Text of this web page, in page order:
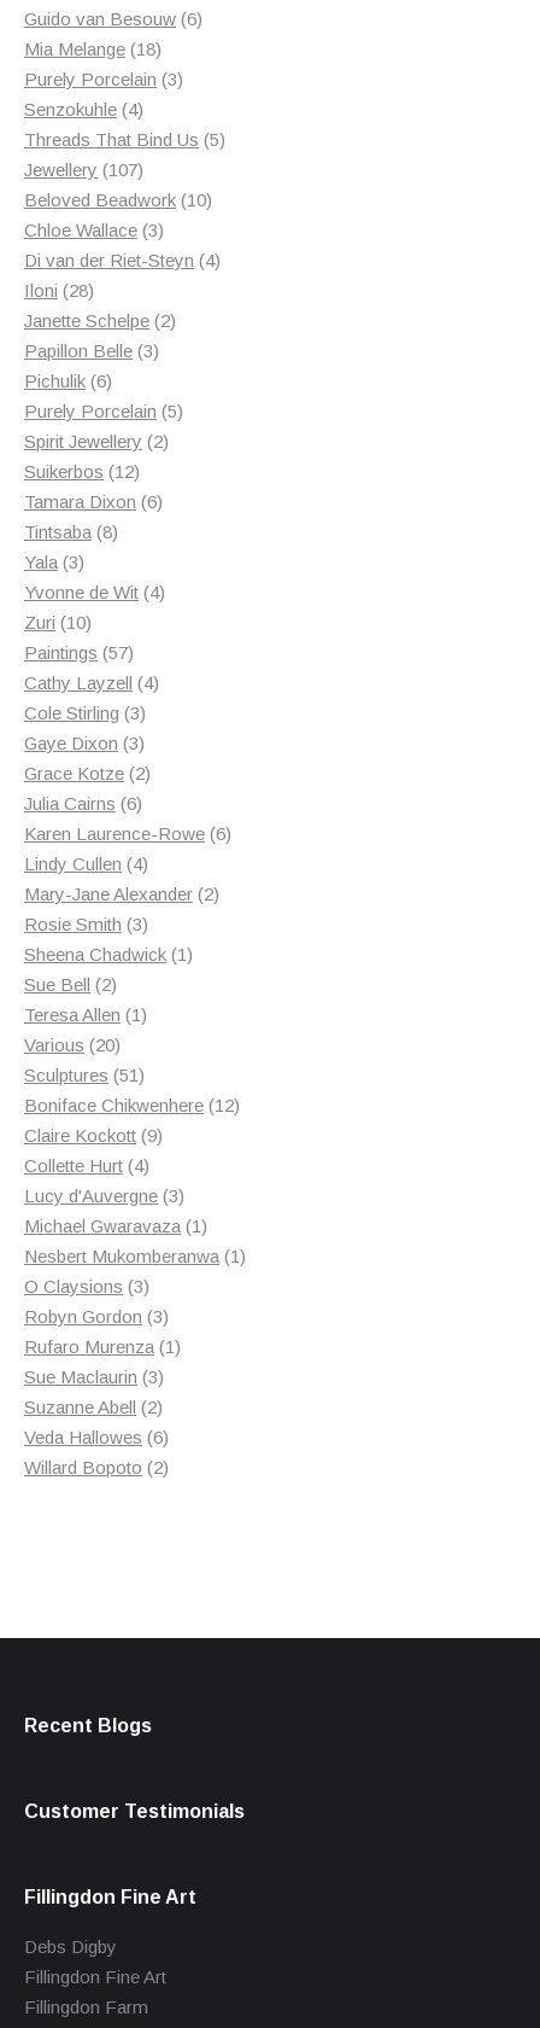
products
Guido van Besouw 66
Mia Melange 1818
products
Purely Porcelain 33
Senzokuhle 44
products
Threads That Bind Us 55
Jewellery 107107
products
Beloved Beadwork 1010
Chloe Wallace 33
products
Di van der Riet-Steyn 44
Iloni 2828
products
Janette Schelpe 22
Papillon Belle 33
Pichulik 66
products
Purely Porcelain 55
Spirit Jewellery 22
Suikerbos 1212
products
Tamara Dixon 66
Tintsaba 88
Yala 33
products
Yvonne de Wit 44
Zuri 1010
products
Paintings 5757
products
Cathy Layzell 44
Cole Stirling 33
products
Gaye Dixon 33
products
Grace Kotze 22
Julia Cairns 66
products
Karen Laurence-Rowe 66
Lindy Cullen 44
products
Mary-Jane Alexander 22
Rosie Smith 33
products
Sheena Chadwick 11
Sue Bell 22
products
Teresa Allen 11
Various 2020
products
Sculptures 5151
products
Boniface Chikwenhere 1212
Claire Kockott 99
Collette Hurt 44
products
Lucy d'Auvergne 33
products
Michael Gwaravaza 11
product
Nesbert Mukomberanwa 11
O Claysions 33
products
Robyn Gordon 33
products
Rufaro Murenza 11
Sue Maclaurin 33
products
Suzanne Abell 22
products
Veda Hallowes 66
products
Willard Bopoto 22
Recent Blogs
Customer Testimonials
Fillingdon Fine Art
Debs Digby
Fillingdon Fine Art
Fillingdon Farm